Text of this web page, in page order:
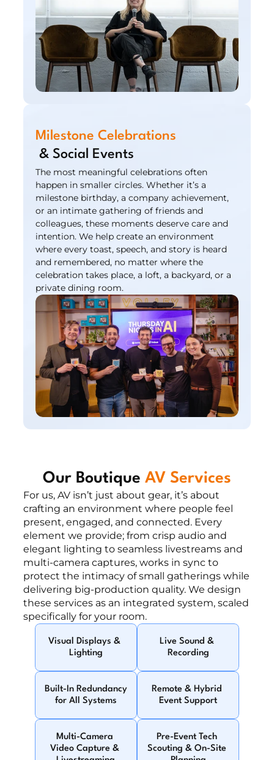
Milestone Celebrations
& Social Events
The most meaningful celebrations often
happen in smaller circles. Whether it’s a
milestone birthday, a company achievement,
or an intimate gathering of friends and
colleagues, these moments deserve care and
intention. We help create an environment
where every toast, speech, and story is heard
and remembered, no matter where the
celebration takes place, a loft, a backyard, or a
private dining room.
Our Boutique AV Services
For us, AV isn’t just about gear, it’s about
crafting an environment where people feel
present, engaged, and connected. Every
element we provide; from crisp audio and
elegant lighting to seamless livestreams and
multi-camera captures, works in sync to
protect the intimacy of small gatherings while
delivering big-production quality. We design
these services as an integrated system, scaled
specifically for your room.
Visual Displays &
Lighting
Live Sound &
Recording
Built-In Redundancy
for All Systems
Remote & Hybrid
Event Support
Multi-Camera
Video Capture &
Pre-Event Tech
Scouting & On-Site